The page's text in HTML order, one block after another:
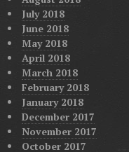
July 2018
June 2018
May 2018
April 2018
March 2018
February 2018
January 2018
December 2017
November 2017
October 2017